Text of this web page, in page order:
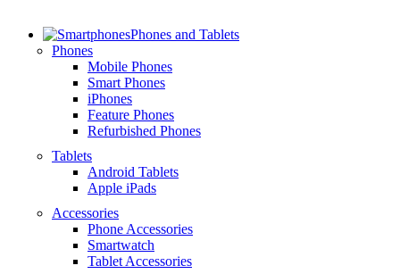
Phones and Tablets
Phones
Mobile Phones
Smart Phones
iPhones
Feature Phones
Refurbished Phones
Tablets
Android Tablets
Apple iPads
Accessories
Phone Accessories
Smartwatch
Tablet Accessories